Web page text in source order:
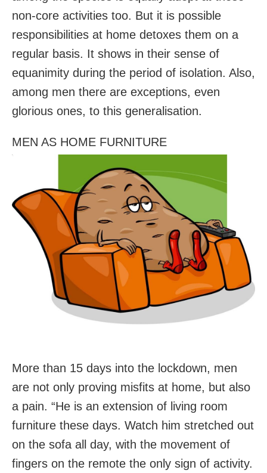
non-core activities too. But it is possible
responsibilities at home detoxes them on a
regular basis. It shows in their sense of
equanimity during the period of isolation. Also,
among men there are exceptions, even
glorious ones, to this generalisation.
MEN AS HOME FURNITURE
More than 15 days into the lockdown, men
are not only proving misfits at home, but also
a pain. “He is an extension of living room
furniture these days. Watch him stretched out
on the sofa all day, with the movement of
fingers on the remote the only sign of activity.